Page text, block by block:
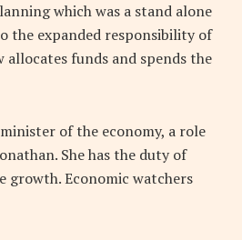
which was a stand alone
the expanded responsibility of
allocates funds and spends the
of the economy, a role
She has the duty of
Economic watchers